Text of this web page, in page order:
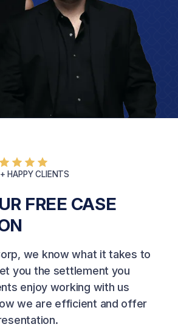
HAPPY CLIENTS
FREE CASE
we know what it takes to
you the settlement you
enjoy working with us
we are efficient and offer